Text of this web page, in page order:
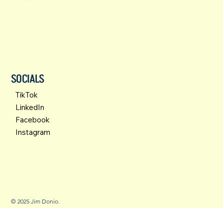
SOCIALS
TikTok
LinkedIn
Facebook
Instagram
© 2025 Jim Donio.